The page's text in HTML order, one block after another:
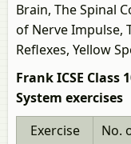
Brain, The Spinal
of Nerve Impulse,
Reflexes, Yellow
Frank ICSE Class
System exercises
Exercise
No.